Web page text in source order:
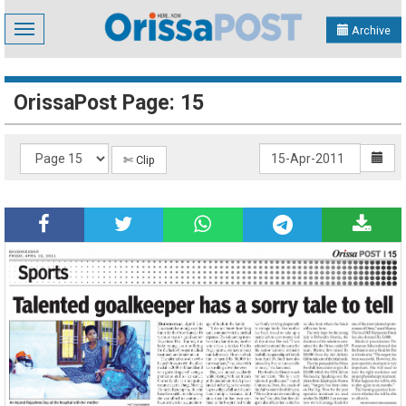
Toggle
navigation
Archive
OrissaPost Page: 15
✄ Clip